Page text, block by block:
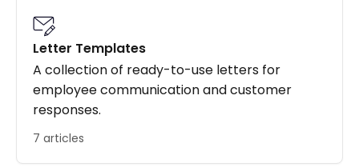
Letter Templates
A collection of ready-to-use letters for
employee communication and customer
responses.
7 articles